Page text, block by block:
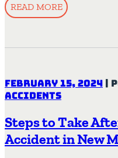
READ MORE
February 15, 2024 |
Accidents
Steps to Take
Accident in New